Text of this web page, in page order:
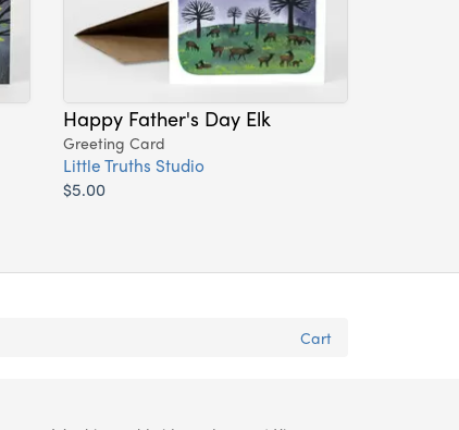
Happy Father's Day Elk
Greeting Card
Little Truths Studio
$5.00
Cart